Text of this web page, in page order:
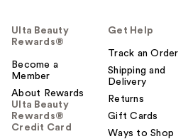
Ulta Beauty
Rewards®
Become a
Member
About Rewards
Ulta Beauty
Rewards®
Credit Card
Get Help
Track an Order
Shipping and
Delivery
Returns
Gift Cards
Ways to Shop